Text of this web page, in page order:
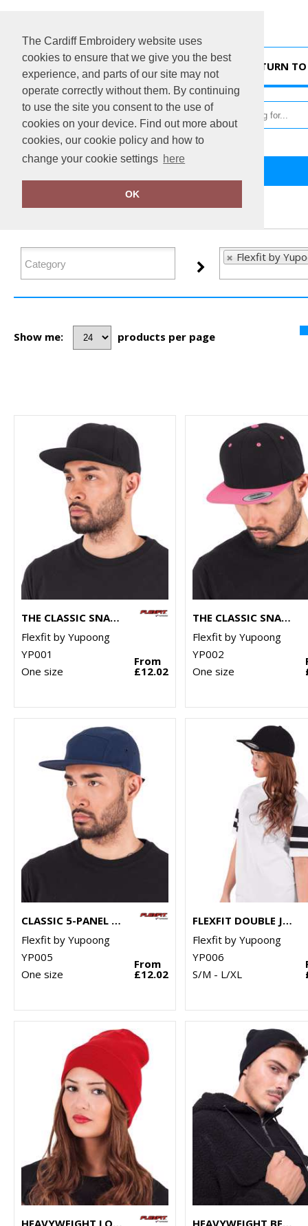
The Cardiff Embroidery website uses
cookies to ensure that we give you the best
experience, and parts of our site may not
operate correctly without them. By continuing
to use the site you consent to the use of
cookies on your device. Find out more about
cookies, our cookie policy and how to
change your cookie settings here
OK
RETURN
FILTER PRODUCTS
Flexfit by
Show me: products per page
THE CLASSIC SNAPBACK (6089M)
Flexfit by Yupoong
YP001
One size
From
£12.02
THE CLASSIC SNAPBACK 2-TONE (6089MT)
Flexfit by Yupoong
YP002
One size
CLASSIC 5-PANEL JOCKEY CAP (7005)
Flexfit by Yupoong
YP005
One size
From
£12.02
FLEXFIT DOUBLE JERSEY CAP (6778)
Flexfit by Yupoong
YP006
S/M - L/XL
HEAVYWEIGHT LONG BEANIE (1501KC)
HEAVYWEIGHT BEANIE (1500KC)